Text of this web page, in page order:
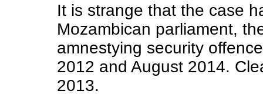
It is strange that the case
Mozambican parliament,
amnestying security
2012 and August 2014.
2013.